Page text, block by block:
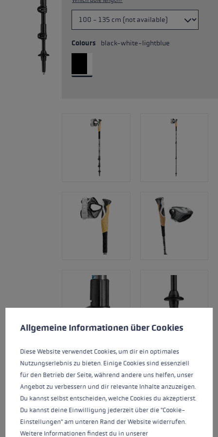
Colours black-white-lightblue
Cookie preferences
This website uses cookies to give you the best possible experience.
Allgemeine Informationen über Cookies
Diese Website verwendet Cookies, um dir ein optimales
Nutzungserlebnis zu bieten. Einige Cookies sind essenziell
für den Betrieb der Seite, während andere uns helfen, unser
Angebot zu verbessern und dir relevante Inhalte anzuzeigen.
Du kannst selbst entscheiden, welche Cookies du akzeptierst.
Du kannst deine Einwilligung jederzeit über die "Cookie-
Einstellungen" am unteren Rand der Website widerrufen.
Weitere Informationen findest du in unserer